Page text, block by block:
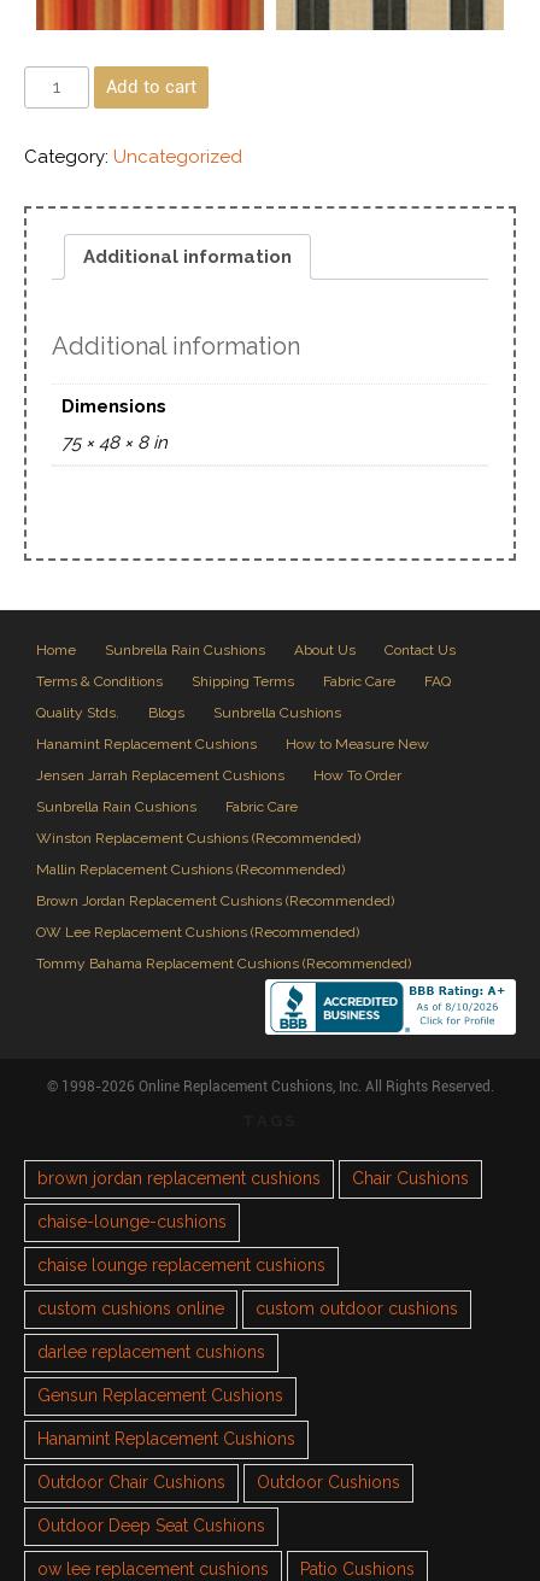
Add to cart
Category: Uncategorized
Additional information
Additional information
Dimensions
75 × 48 × 8 in
Home Sunbrella Rain Cushions About Us
Contact Us
Terms & Conditions
Shipping Terms Fabric Care
FAQ
Quality Stds.
Blogs
Sunbrella Cushions
Hanamint Replacement Cushions
How to Measure New
Jensen Jarrah Replacement Cushions
How To Order
Sunbrella Rain Cushions
Fabric Care
Winston Replacement Cushions (Recommended)
Mallin Replacement Cushions (Recommended)
Brown Jordan Replacement Cushions (Recommended)
OW Lee Replacement Cushions (Recommended)
Tommy Bahama Replacement Cushions (Recommended)
© 1998-2026 Online Replacement Cushions, Inc. All Rights Reserved.
brown jordan replacement cushions Chair Cushions
chaise-lounge-cushions
chaise lounge replacement cushions
custom cushions online custom outdoor cushions
darlee replacement cushions
Gensun Replacement Cushions
Hanamint Replacement Cushions
Outdoor Chair Cushions Outdoor Cushions
Outdoor Deep Seat Cushions
ow lee replacement cushions Patio Cushions